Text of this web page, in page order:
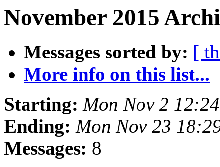
November 2015
Messages sorted by: [
More info on this list...
Starting: Mon Nov 2
Ending: Mon Nov 23
Messages: 8